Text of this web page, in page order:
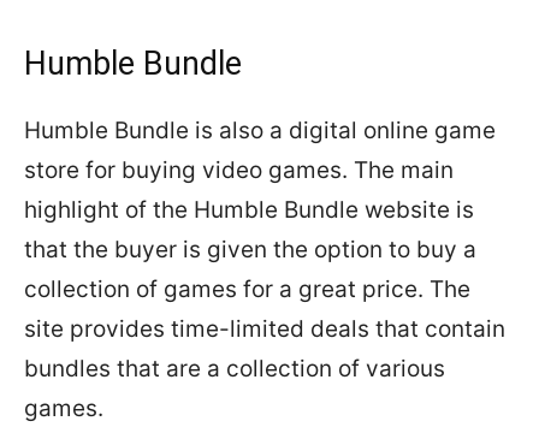
Humble Bundle
Humble Bundle is also a digital online game
store for buying video games. The main
highlight of the Humble Bundle website is
that the buyer is given the option to buy a
collection of games for a great price. The
site provides time-limited deals that contain
bundles that are a collection of various
games.